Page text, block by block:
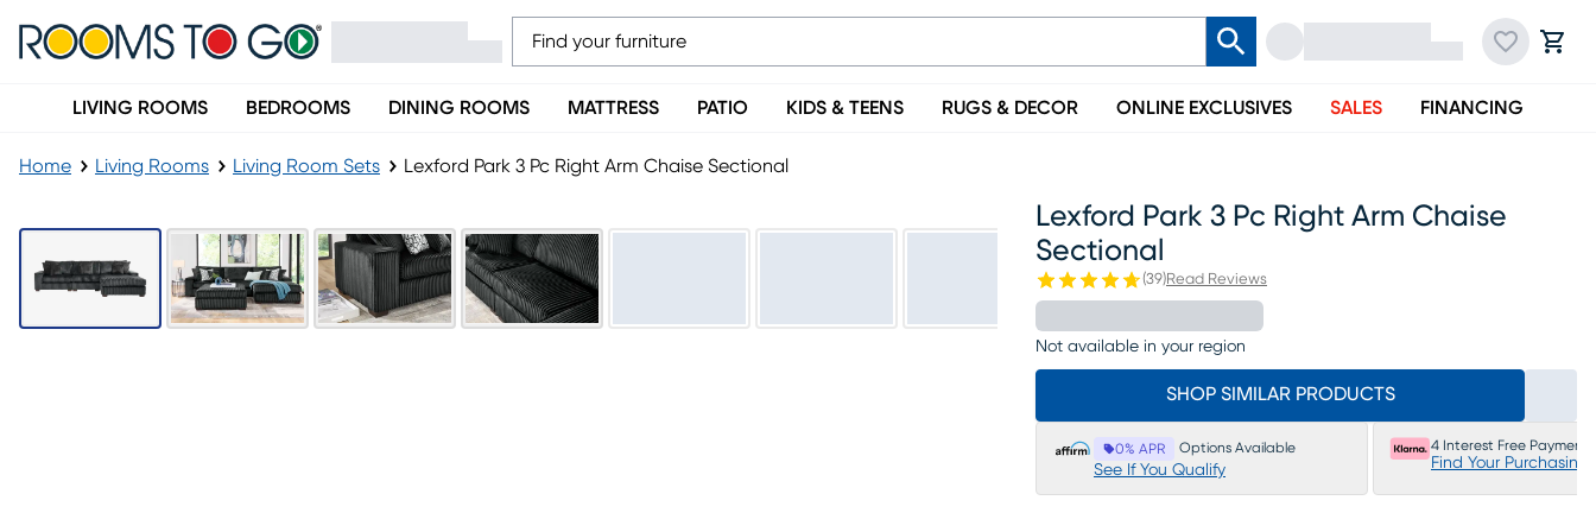
LIVING ROOMS BEDROOMS DINING ROOMS MATTRESS PATIO KIDS & TEENS RUGS & DECOR ONLINE EXCLUSIVES SALES FINANCING
Home Living Rooms Living Room Sets Lexford Park 3 Pc Right Arm Chaise Sectional
Lexford Park 3 Pc Right Arm Chaise
Sectional
(39)Read Reviews
Not available in your region
SHOP SIMILAR PRODUCTS
0% APR Options Available
See If You Qualify
4 Interest Free Payments
Find Your Purchasing